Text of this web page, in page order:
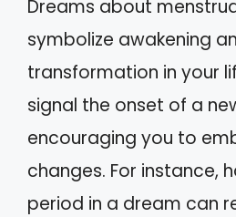
Dreams about
symbolize awakening
transformation in your
signal the onset of a
encouraging you to
changes. For instance,
period in a dream can